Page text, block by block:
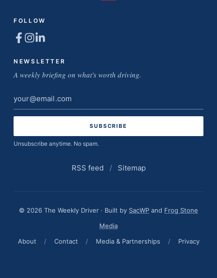
FOLLOW
NEWSLETTER
A weekly briefing on what's worth driving.
Email
address
Unsubscribe anytime. No spam.
RSS feed / Sitemap
© 2026 The Weekly Driver · Built by SacWP and Frog Stone
Media
About
/ Contact / Media & Partnerships / Privacy